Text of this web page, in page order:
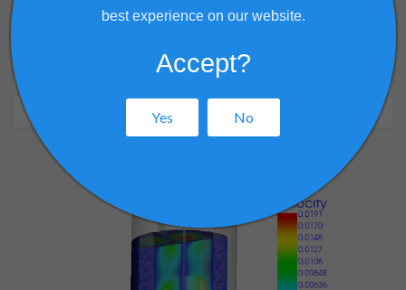
Disc stirrer with straight blades
READ MORE
best experience on our website.
Accept?
Yes No